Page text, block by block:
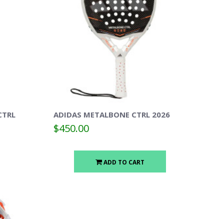
ADIDAS METALBONE CTRL 2026
$450.00
ADD TO CART